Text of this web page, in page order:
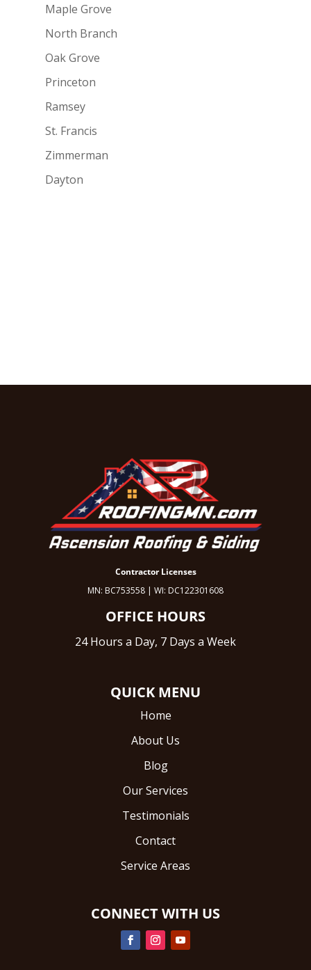
Maple Grove
North Branch
Oak Grove
Princeton
Ramsey
St. Francis
Zimmerman
Dayton
Contractor Licenses
MN: BC753558 | WI: DC122301608
OFFICE HOURS
24 Hours a Day, 7 Days a Week
QUICK MENU
Home
About Us
Blog
Our Services
Testimonials
Contact
Service Areas
CONNECT WITH US